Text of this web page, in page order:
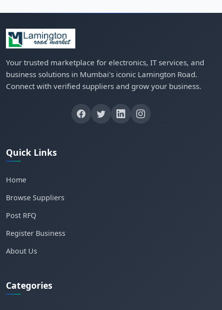
Your trusted marketplace for electronics, IT services, and
business solutions in Mumbai's iconic Lamington Road.
Connect with verified suppliers and grow your business.
Quick Links
Home
Browse Suppliers
Post RFQ
Register Business
About Us
Categories